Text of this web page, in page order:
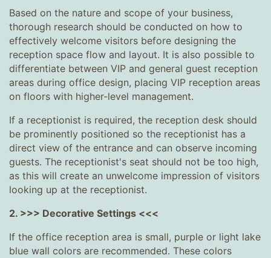
Based on the nature and scope of your business,
thorough research should be conducted on how to
effectively welcome visitors before designing the
reception space flow and layout. It is also possible to
differentiate between VIP and general guest reception
areas during office design, placing VIP reception areas
on floors with higher-level management.
If a receptionist is required, the reception desk should
be prominently positioned so the receptionist has a
direct view of the entrance and can observe incoming
guests. The receptionist's seat should not be too high,
as this will create an unwelcome impression of visitors
looking up at the receptionist.
2. >>> Decorative Settings <<<
If the office reception area is small, purple or light lake
blue wall colors are recommended. These colors